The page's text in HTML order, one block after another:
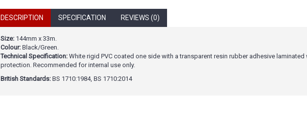
DESCRIPTION SPECIFICATION REVIEWS (0)
Size: 144mm x 33m.
Colour: Black/Green.
Technical Specification: White rigid PVC coated one side with a transparent resin rubber adhesive
protection. Recommended for internal use only.
British Standards: BS 1710:1984, BS 1710:2014